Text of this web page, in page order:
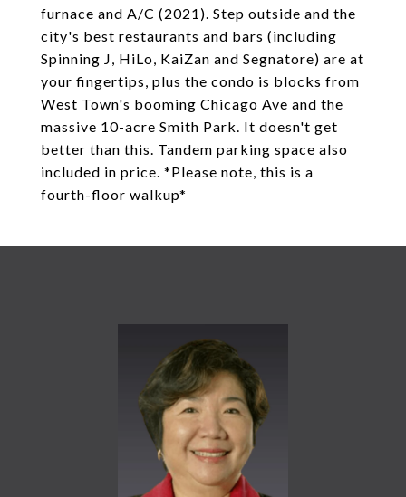
furnace and A/C (2021). Step outside and the
city's best restaurants and bars (including
Spinning J, HiLo, KaiZan and Segnatore) are at
your fingertips, plus the condo is blocks from
West Town's booming Chicago Ave and the
massive 10-acre Smith Park. It doesn't get
better than this. Tandem parking space also
included in price. *Please note, this is a
fourth-floor walkup*